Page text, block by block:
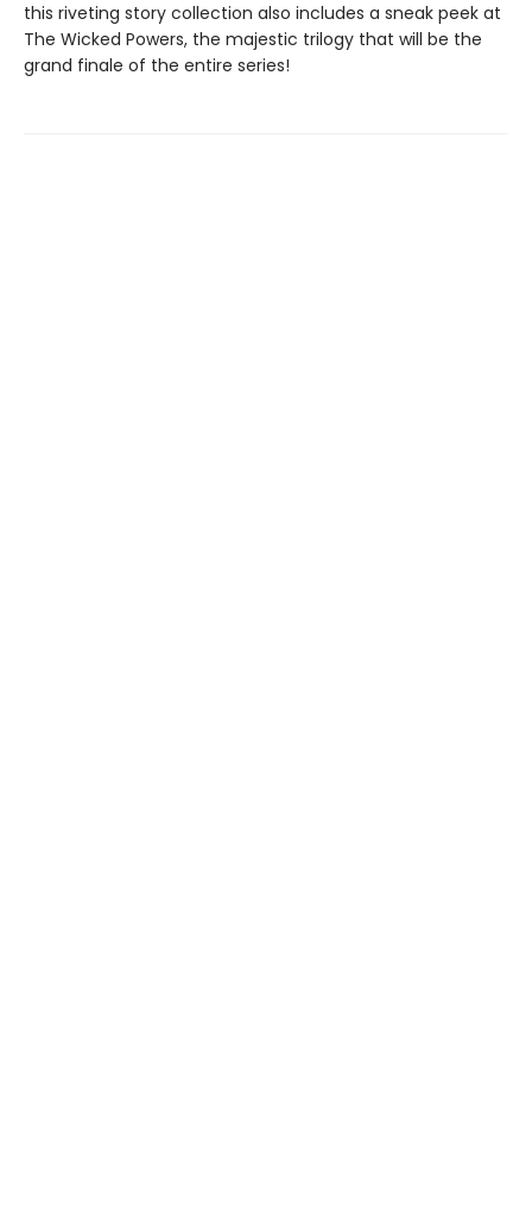
this riveting story collection also includes a sneak peek at
The Wicked Powers, the majestic trilogy that will be the
grand finale of the entire series!